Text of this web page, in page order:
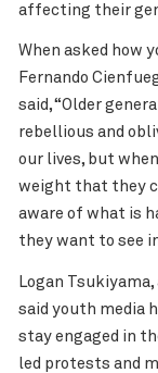
affecting their
When asked how
Fernando
said, “Older
rebellious and
our lives, but
weight that they
aware of what is
they want to see
Logan
said youth media
stay engaged in
led protests and